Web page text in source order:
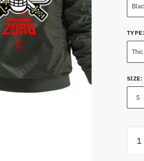
TYPE:
SIZE:
S
Roger